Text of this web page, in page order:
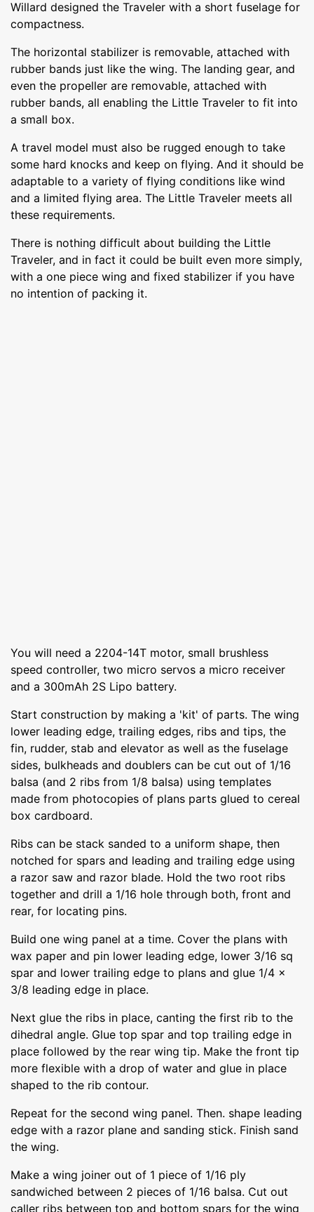
Willard designed the Traveler with a short fuselage for
compactness.
The horizontal stabilizer is removable, attached with
rubber bands just like the wing. The landing gear, and
even the propeller are removable, attached with
rubber bands, all enabling the Little Traveler to fit into
a small box.
A travel model must also be rugged enough to take
some hard knocks and keep on flying. And it should be
adaptable to a variety of flying conditions like wind
and a limited flying area. The Little Traveler meets all
these requirements.
There is nothing difficult about building the Little
Traveler, and in fact it could be built even more simply,
with a one piece wing and fixed stabilizer if you have
no intention of packing it.
You will need a 2204-14T motor, small brushless
speed controller, two micro servos a micro receiver
and a 300mAh 2S Lipo battery.
Start construction by making a 'kit' of parts. The wing
lower leading edge, trailing edges, ribs and tips, the
fin, rudder, stab and elevator as well as the fuselage
sides, bulkheads and doublers can be cut out of 1/16
balsa (and 2 ribs from 1/8 balsa) using templates
made from photocopies of plans parts glued to cereal
box cardboard.
Ribs can be stack sanded to a uniform shape, then
notched for spars and leading and trailing edge using
a razor saw and razor blade. Hold the two root ribs
together and drill a 1/16 hole through both, front and
rear, for locating pins.
Build one wing panel at a time. Cover the plans with
wax paper and pin lower leading edge, lower 3/16 sq
spar and lower trailing edge to plans and glue 1/4 x
3/8 leading edge in place.
Next glue the ribs in place, canting the first rib to the
dihedral angle. Glue top spar and top trailing edge in
place followed by the rear wing tip. Make the front tip
more flexible with a drop of water and glue in place
shaped to the rib contour.
Repeat for the second wing panel. Then. shape leading
edge with a razor plane and sanding stick. Finish sand
the wing.
Make a wing joiner out of 1 piece of 1/16 ply
sandwiched between 2 pieces of 1/16 balsa. Cut out
caller ribs between top and bottom spars for the wing